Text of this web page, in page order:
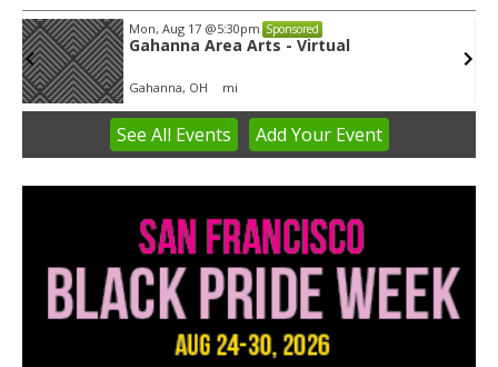
Mon, Aug 17 @5:30pm Sponsored
Gahanna Area Arts - Virtual
Gahanna, OH mi
3
See All Events Add YourEvent